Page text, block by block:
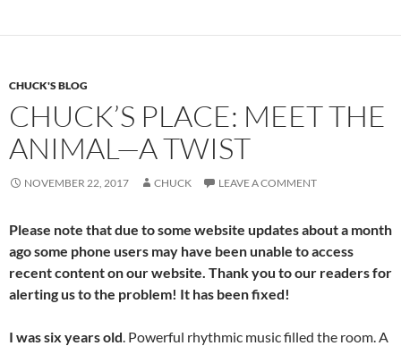
o
CHUCK'S BLOG
CHUCK’S PLACE: MEET THE
ANIMAL—A TWIST
NOVEMBER 22, 2017 CHUCK LEAVE A COMMENT
Please note that due to some website updates about a month
ago some phone users may have been unable to access
recent content on our website. Thank you to our readers for
alerting us to the problem! It has been fixed!
I was six years old. Powerful rhythmic music filled the room. A